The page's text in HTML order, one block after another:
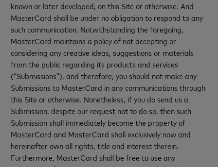
known or later developed, on this Site or otherwise. And
MasterCard shall be under no obligation to respond to any
such communication. Notwithstanding the foregoing,
MasterCard maintains a policy of not accepting or
considering any creative ideas, suggestions or materials
from the public regarding its products and services
(“Submissions”), and therefore, you should not make any
Submissions to MasterCard in any communications through
this Site or otherwise. Nonetheless, if you do send us a
Submission, despite our request not to do so, then such
Submission shall immediately become the property of
MasterCard and MasterCard shall exclusively now and
hereinafter own all rights, title and interest therein.
Furthermore, MasterCard shall be free to use any